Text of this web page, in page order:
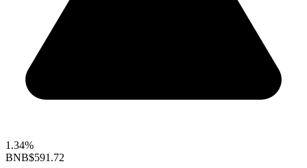
1.34%
BNB$591.72